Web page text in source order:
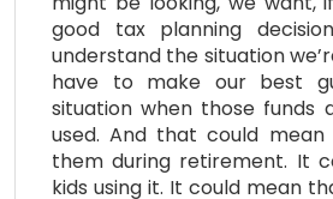
good tax planning
understand the situation
have to make our best
situation when those funds
used. And that could
them during retirement. It
kids using it. It could mean